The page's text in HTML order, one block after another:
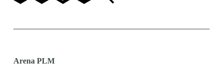
Arena PLM